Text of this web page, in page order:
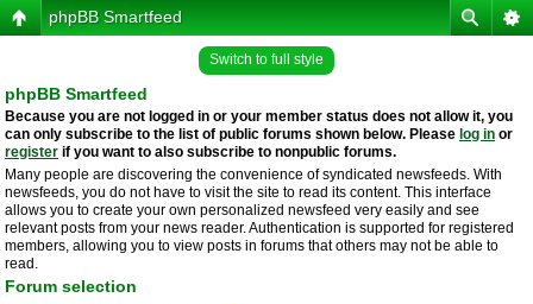
phpBB Smartfeed
Switch to full style
phpBB Smartfeed
Because you are not logged in or your member status does not allow it, you
can only subscribe to the list of public forums shown below. Please log in or
register if you want to also subscribe to nonpublic forums.
Many people are discovering the convenience of syndicated newsfeeds. With
newsfeeds, you do not have to visit the site to read its content. This interface
allows you to create your own personalized newsfeed very easily and see
relevant posts from your news reader. Authentication is supported for registered
members, allowing you to view posts in forums that others may not be able to
read.
Forum selection